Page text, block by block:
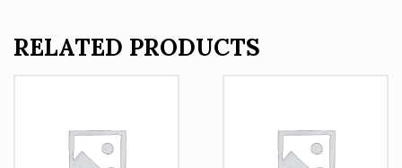
RELATED PRODUCTS